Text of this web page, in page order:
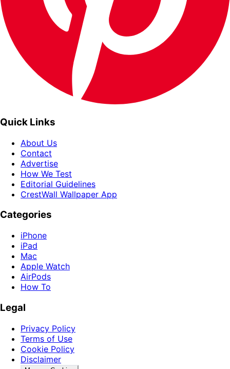
Quick Links
About Us
Contact
Advertise
How We Test
Editorial Guidelines
CrestWall Wallpaper App
Categories
iPhone
iPad
Mac
Apple Watch
AirPods
How To
Legal
Privacy Policy
Terms of Use
Cookie Policy
Disclaimer